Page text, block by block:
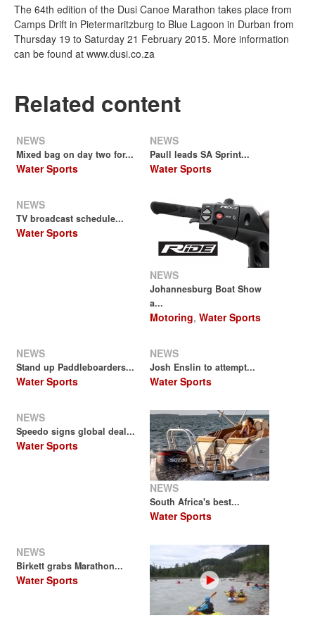
The 64th edition of the Dusi Canoe Marathon takes place from
Camps Drift in Pietermaritzburg to Blue Lagoon in Durban from
Thursday 19 to Saturday 21 February 2015. More information
can be found at www.dusi.co.za
Related content
NEWS
Mixed bag on day two for...
Water Sports
NEWS
Paull leads SA Sprint...
Water Sports
NEWS
TV broadcast schedule...
Water Sports
NEWS
Johannesburg Boat Show
a...
Motoring, Water Sports
NEWS
Stand up Paddleboarders...
Water Sports
NEWS
Josh Enslin to attempt...
Water Sports
NEWS
Speedo signs global deal...
Water Sports
NEWS
South Africa's best...
Water Sports
NEWS
Birkett grabs Marathon...
Water Sports